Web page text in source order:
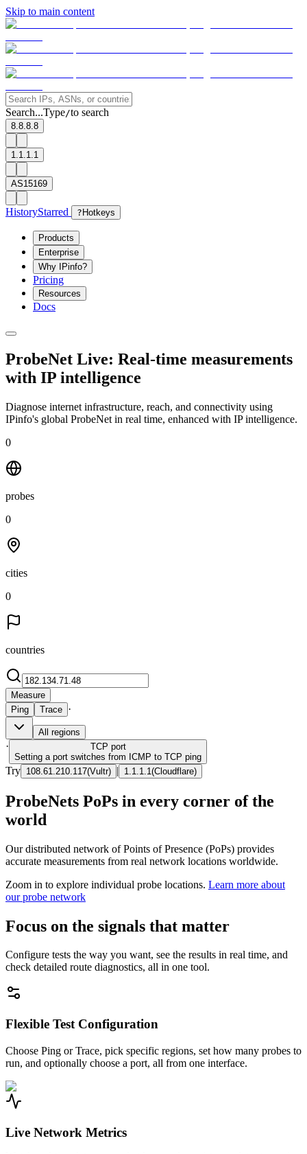
Skip to main content
Search...Type/to search
8.8.8.8
1.1.1.1
AS15169
HistoryStarred ? Hotkeys
Products
Enterprise
Why IPinfo?
Pricing
Resources
Docs
ProbeNet Live: Real-time measurements
with IP intelligence
Diagnose internet infrastructure, reach, and connectivity using
IPinfo's global ProbeNet in real time, enhanced with IP intelligence.
0
probes
0
cities
0
countries
Measure
Ping
Trace ·
All regions
· TCP port
Setting a port switches from ICMP to TCP ping
Try 108.61.210.117(Vultr) | 1.1.1.1 (Cloudflare)
ProbeNets PoPs in every corner of the
world
Our distributed network of Points of Presence (PoPs) provides
accurate measurements from real network locations worldwide.
Zoom in to explore individual probe locations. Learn more about
our probe network
Focus on the signals that matter
Configure tests the way you want, see the results in real time, and
check detailed route diagnostics, all in one tool.
Flexible Test Configuration
Choose Ping or Trace, pick specific regions, set how many probes to
run, and optionally choose a port, all from one interface.
Live Network Metrics